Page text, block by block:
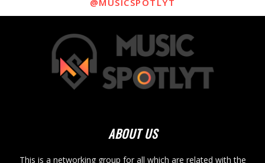
ABOUT US
This is a networking group for all which are related with the